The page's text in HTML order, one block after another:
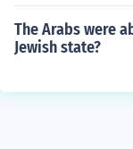
The Arabs were
Jewish state?